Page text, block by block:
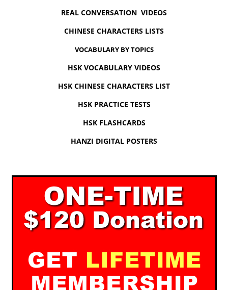
REAL CONVERSATION VIDEOS
CHINESE CHARACTERS LISTS
VOCABULARY BY TOPICS
HSK VOCABULARY VIDEOS
HSK CHINESE CHARACTERS LIST
HSK PRACTICE TESTS
HSK FLASHCARDS
HANZI DIGITAL POSTERS